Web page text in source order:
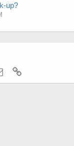
up?
Email